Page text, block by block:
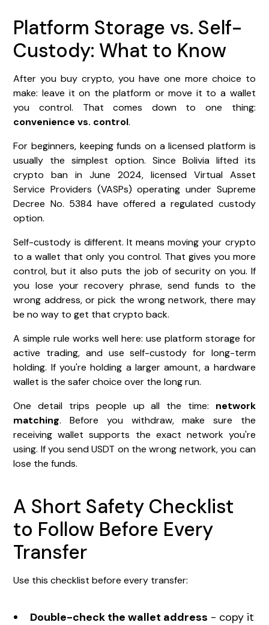
Platform Storage vs. Self-
Custody: What to Know
After you buy crypto, you have one more choice to
make: leave it on the platform or move it to a wallet
you control. That comes down to one thing:
convenience vs. control.
For beginners, keeping funds on a licensed platform is
usually the simplest option. Since Bolivia lifted its
crypto ban in June 2024, licensed Virtual Asset
Service Providers (VASPs) operating under Supreme
Decree No. 5384 have offered a regulated custody
option.
Self-custody is different. It means moving your crypto
to a wallet that only you control. That gives you more
control, but it also puts the job of security on you. If
you lose your recovery phrase, send funds to the
wrong address, or pick the wrong network, there may
be no way to get that crypto back.
A simple rule works well here: use platform storage for
active trading, and use self-custody for long-term
holding. If you're holding a larger amount, a hardware
wallet is the safer choice over the long run.
One detail trips people up all the time: network
matching. Before you withdraw, make sure the
receiving wallet supports the exact network you're
using. If you send USDT on the wrong network, you can
lose the funds.
A Short Safety Checklist
to Follow Before Every
Transfer
Use this checklist before every transfer:
Double-check the wallet address - copy it